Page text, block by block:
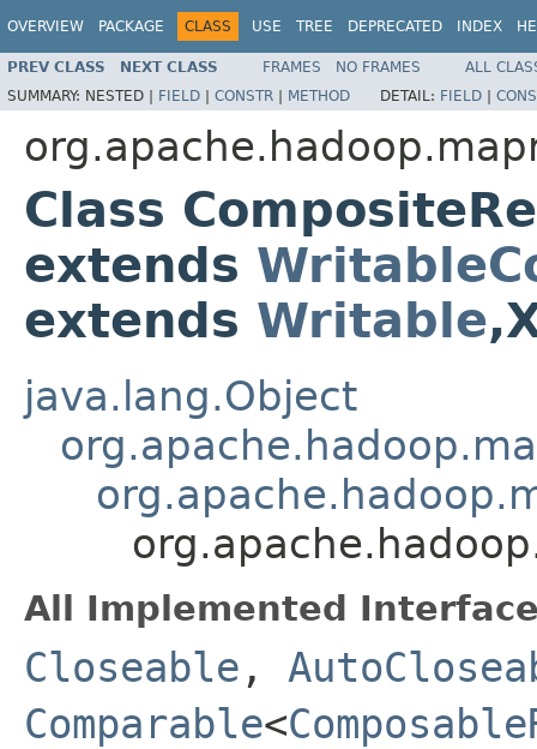
OVERVIEW PACKAGE CLASS USE TREE DEPRECATED INDEX
PREV CLASS NEXT CLASS FRAMES NO FRAMES
ALL
SUMMARY: NESTED | FIELD | CONSTR | METHOD DETAIL: FIELD |
Class
extends
extends Writable
java.lang.Object
All Implemented
Closeable ,
Comparable<